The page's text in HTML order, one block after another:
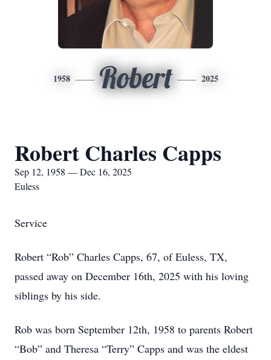
1958 Robert 2025
Robert Charles Capps
Sep 12, 1958 — Dec 16, 2025
Euless
Service
Robert “Rob” Charles Capps, 67, of Euless, TX,
passed away on December 16th, 2025 with his loving
siblings by his side.
Rob was born September 12th, 1958 to parents Robert
“Bob” and Theresa “Terry” Capps and was the eldest